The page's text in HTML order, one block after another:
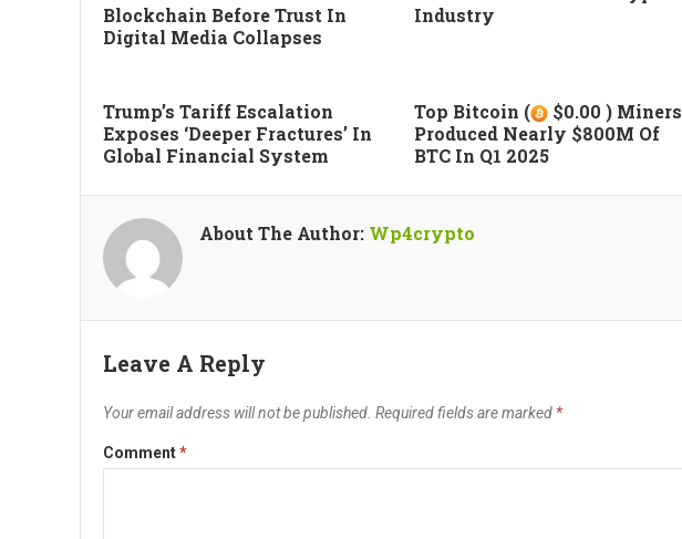
Blockchain Before Trust In
Digital Media Collapses
Industry
Trump’s Tariff Escalation
Exposes ‘deeper Fractures’ In
Global Financial System
Top Bitcoin (
$0.00 ) Miners
Produced Nearly $800M Of
BTC In Q1 2025
About The Author: Wp4crypto
Leave A Reply
Your email address will not be published. Required fields are marked *
Comment*